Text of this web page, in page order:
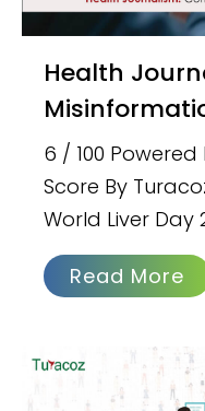
Health Journalism: Combating
6 / 100 Powered
Score By
World Liver Day
Read More